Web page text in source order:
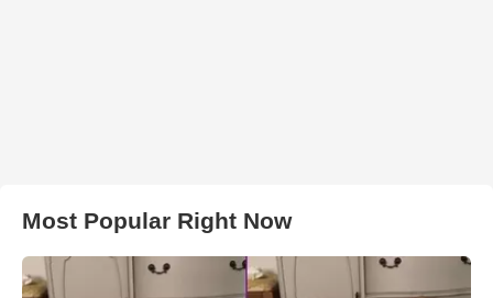
Most Popular Right Now